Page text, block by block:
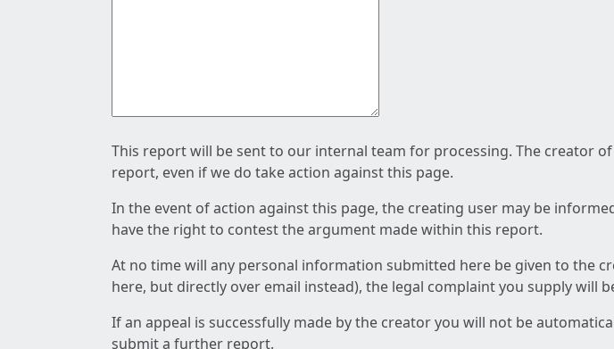
This report will be sent to our internal team for processing. The creator
report, even if we do take action against this page.
In the event of action against this page, the creating user may be
have the right to contest the argument made within this report.
At no time will any personal information submitted here be given to the
here, but directly over email instead), the legal complaint you supply will
If an appeal is successfully made by the creator you will not be
submit a further report.